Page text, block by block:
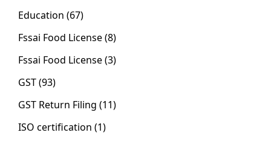
Education (67)
Fssai Food License(8)
Fssai Food License(3)
GST(93)
GST Return Filing (11)
ISO certification (1)